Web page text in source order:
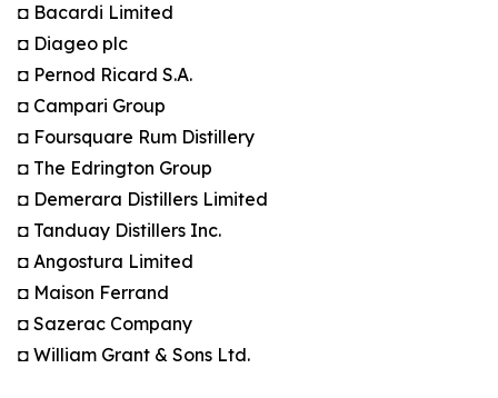
◘ Bacardi Limited
◘ Diageo plc
◘ Pernod Ricard S.A.
◘ Campari Group
◘ Foursquare Rum Distillery
◘ The Edrington Group
◘ Demerara Distillers Limited
◘ Tanduay Distillers Inc.
◘ Angostura Limited
◘ Maison Ferrand
◘ Sazerac Company
◘ William Grant & Sons Ltd.